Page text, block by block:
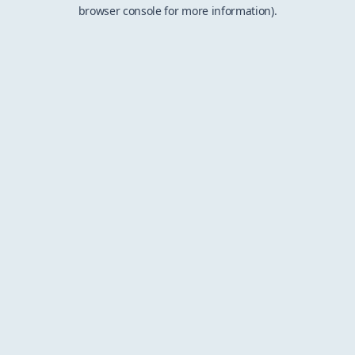
browser console for more information).